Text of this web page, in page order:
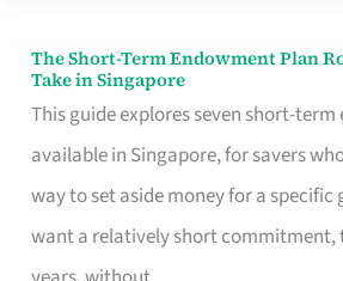
The Short-Term Endowment Plan
Take in Singapore
This guide explores seven short-
available in Singapore, for savers
way to set aside money for a specific
want a relatively short commitment,
The
Short-
Term
Endowment
Plan
Route